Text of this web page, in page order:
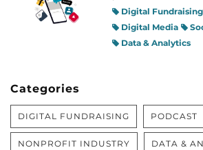
Digital Fundraising
Digital Media
Data & Analytics
Categories
DIGITAL FUNDRAISING PODCAST
NONPROFIT INDUSTRY DATA &